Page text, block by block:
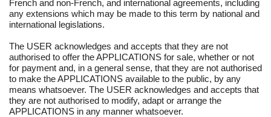
French and non-French, and international agreements, including
any extensions which may be made to this term by national and
international legislations.
The USER acknowledges and accepts that they are not
authorised to offer the APPLICATIONS for sale, whether or not
for payment and, in a general sense, that they are not authorised
to make the APPLICATIONS available to the public, by any
means whatsoever. The USER acknowledges and accepts that
they are not authorised to modify, adapt or arrange the
APPLICATIONS in any manner whatsoever.